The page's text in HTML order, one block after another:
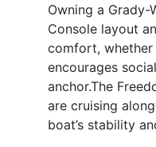
Owning a
Console layout
comfort, whether
encourages
anchor.The
are cruising
boat’s stability